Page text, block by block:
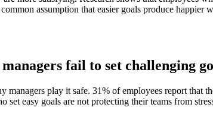
assumption that easier goals produce
fail to set challenging
managers play it safe. 31% of employees report that
set easy goals are not protecting their teams from